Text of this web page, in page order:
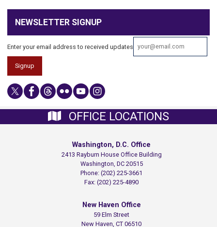
NEWSLETTER SIGNUP
Enter your email address to received updates
OFFICE LOCATIONS
Washington, D.C. Office
2413 Rayburn House Office Building
Washington, DC20515
Phone:(202) 225-3661
Fax:(202) 225-4890
New Haven Office
59 Elm Street
New Haven,CT06510